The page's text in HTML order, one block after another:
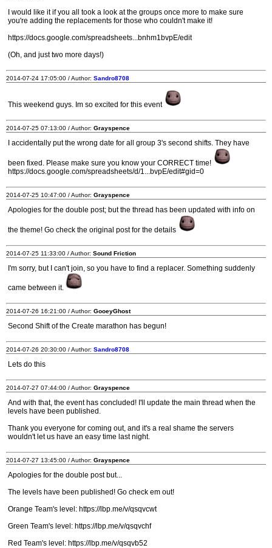
I would like it if you all took a look at the groups once more to make sure
you're adding the replacements for those who couldn't make it!
https://docs.google.com/spreadsheets...bnhm1bvpE/edit
(Oh, and just two more days!)
2014-07-24 17:05:00 / Author: Sandro8708
This weekend guys. Im so excited for this event
2014-07-25 07:13:00 / Author: Grayspence
I accidentally put the wrong date for all group 3's second shifts. They have
been fixed. Please make sure you know your CORRECT time!
https://docs.google.com/spreadsheets/d/1...bvpE/edit#gid=0
2014-07-25 10:47:00 / Author: Grayspence
Apologies for the double post; but the thread has been updated with info on
the theme! Go check the original post for the details
2014-07-25 11:33:00 / Author: Sound Friction
I'm sorry, but I can't join, so you have to find a replacer. Something suddenly
came between it.
2014-07-26 16:21:00 / Author: GooeyGhost
Second Shift of the Create marathon has begun!
2014-07-26 20:30:00 / Author: Sandro8708
Lets do this
2014-07-27 07:44:00 / Author: Grayspence
And with that, the event has concluded! I'll update the main thread when the
levels have been published.
Thank you everyone for coming out, and it's a real shame the servers
wouldn't let us have an easy time last night.
2014-07-27 13:45:00 / Author: Grayspence
Apologies for the double post but...
The levels have been published! Go check em out!
Orange Team's level: https://lbp.me/v/qsqvcwt
Green Team's level: https://lbp.me/v/qsqvchf
Red Team's level: https://lbp.me/v/qsqvb52